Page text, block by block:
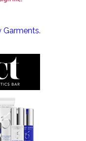
Garments.